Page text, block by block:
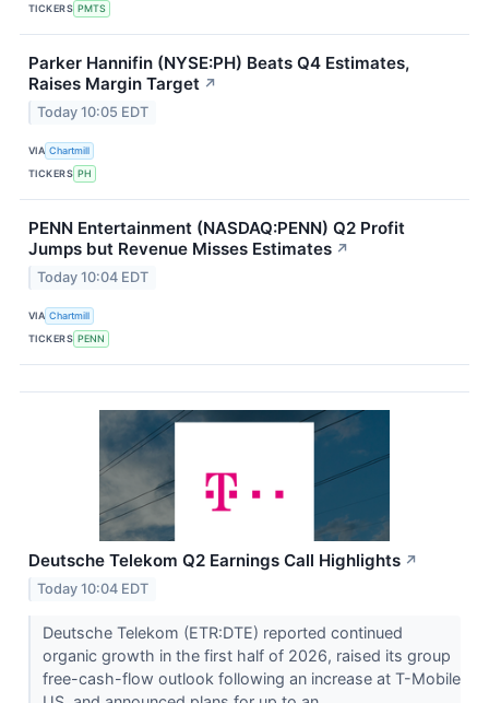
TICKERS PMTS
Parker Hannifin (NYSE:PH) Beats Q4 Estimates,
Raises Margin Target ↗
Today 10:05 EDT
VIA Chartmill
TICKERS PH
PENN Entertainment (NASDAQ:PENN) Q2 Profit
Jumps but Revenue Misses Estimates ↗
Today 10:04 EDT
VIA Chartmill
TICKERS PENN
Deutsche Telekom Q2 Earnings Call Highlights ↗
Today 10:04 EDT
Deutsche Telekom (ETR:DTE) reported continued
organic growth in the first half of 2026, raised its group
free-cash-flow outlook following an increase at T-Mobile